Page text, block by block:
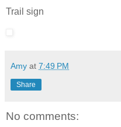
Trail sign
Amy at 7:49 PM
Share
No comments: